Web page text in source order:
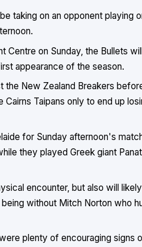
taking on an opponent playing
on Sunday, the Bullets
appearance of the season.
the New Zealand Breakers
Taipans only to end up
for Sunday afternoon's
they played Greek giant
encounter, but also will
without Mitch Norton who
plenty of encouraging signs